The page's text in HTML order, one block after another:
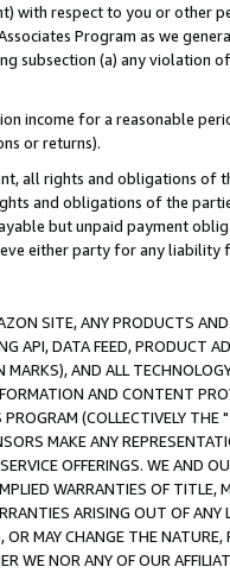
with respect to you or other
Program as we
subsection (a) any violation
income for a reasonable
or returns).
all rights and obligations of
and obligations of the
but unpaid payment
either party for any liability
SITE, ANY PRODUCTS
API, DATA FEED, PRODUCT
AND ALL
AND CONTENT
(COLLECTIVELY THE "
MAKE ANY
OFFERINGS. WE AND
WARRANTIES OF
ARISING OUT OF ANY
OR MAY CHANGE THE
WE NOR ANY OF OUR